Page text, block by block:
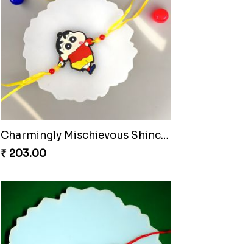
Charmingly Mischievous Shinchan Rakhi
₹ 203.00